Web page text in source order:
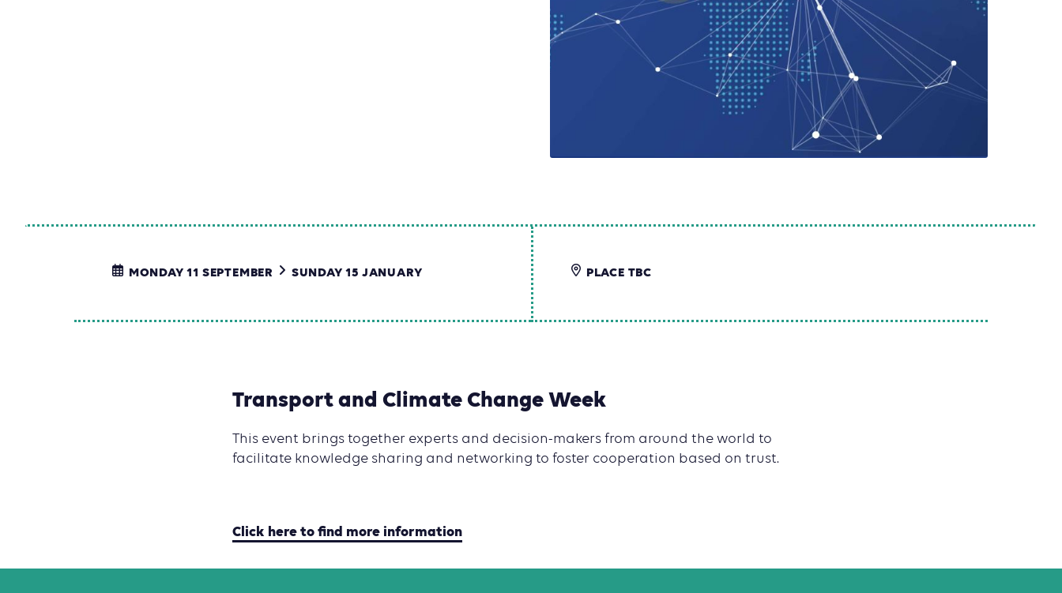
MONDAY 11 SEPTEMBER SUNDAY 15 JANUARY PLACE TBC
Transport and Climate Change Week
This event brings together experts and decision-makers from around the world to
facilitate knowledge sharing and networking to foster cooperation based on trust.
Click here to find more information